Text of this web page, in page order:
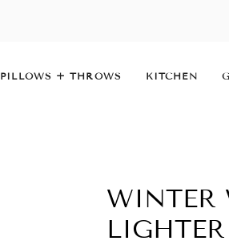
PILLOWS + THROWS KITCHEN
WINTER
LIGHTER